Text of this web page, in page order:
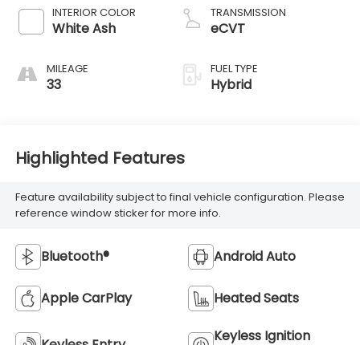
INTERIOR COLOR
White Ash
MILEAGE
33
TRANSMISSION
eCVT
FUEL TYPE
Hybrid
Highlighted Features
Feature availability subject to final vehicle configuration. Please
reference window sticker for more info.
Bluetooth® Android Auto
Apple CarPlay Heated Seats
Keyless Ignition